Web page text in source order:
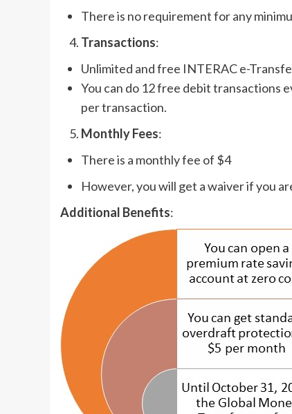
There is no requirement for any
Transactions:
Unlimited and free INTERAC e-
You can do 12 free debit transactions
per transaction.
Monthly Fees:
There is a monthly fee of $4
However, you will get a waiver if you
Additional Benefits: